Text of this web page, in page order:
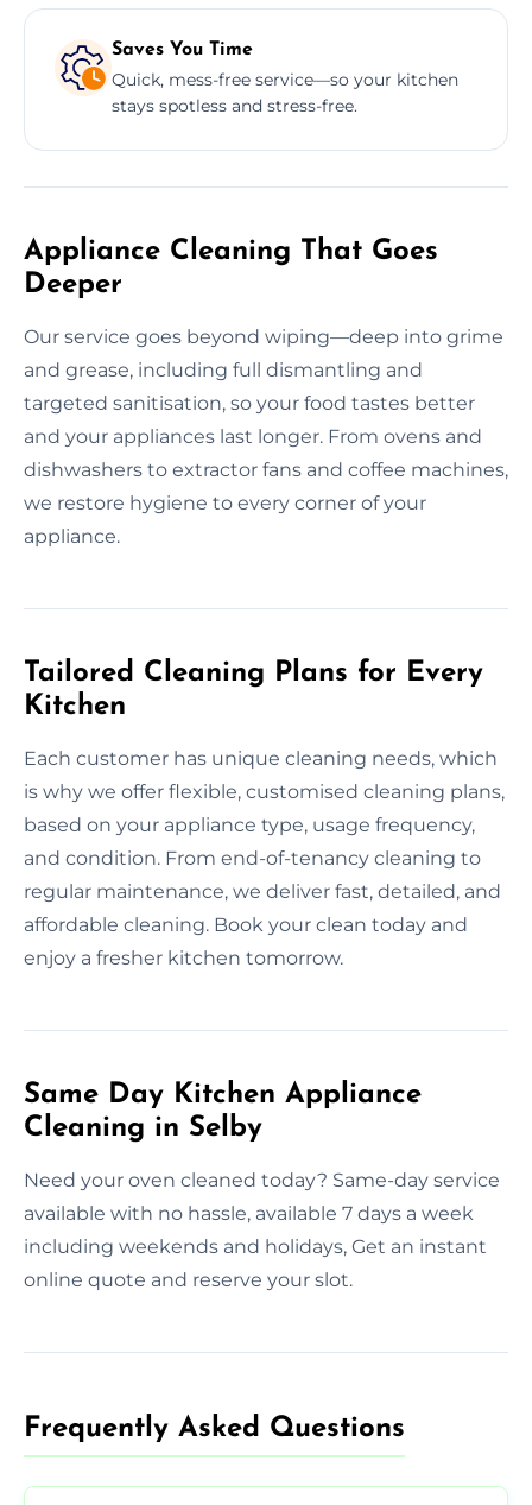
Saves You Time
Quick, mess-free service—so your kitchen
stays spotless and stress-free.
Appliance Cleaning That Goes
Deeper
Our service goes beyond wiping—deep into grime
and grease, including full dismantling and
targeted sanitisation, so your food tastes better
and your appliances last longer. From ovens and
dishwashers to extractor fans and coffee machines,
we restore hygiene to every corner of your
appliance.
Tailored Cleaning Plans for Every
Kitchen
Each customer has unique cleaning needs, which
is why we offer flexible, customised cleaning plans,
based on your appliance type, usage frequency,
and condition. From end-of-tenancy cleaning to
regular maintenance, we deliver fast, detailed, and
affordable cleaning. Book your clean today and
enjoy a fresher kitchen tomorrow.
Same Day Kitchen Appliance
Cleaning in Selby
Need your oven cleaned today? Same-day service
available with no hassle, available 7 days a week
including weekends and holidays, Get an instant
online quote and reserve your slot.
Frequently Asked Questions